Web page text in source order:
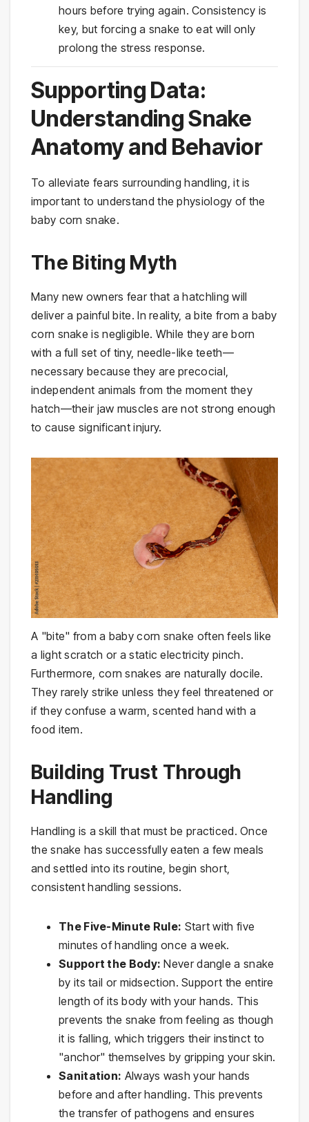
hours before trying again. Consistency is
key, but forcing a snake to eat will only
prolong the stress response.
Supporting Data:
Understanding Snake
Anatomy and Behavior
To alleviate fears surrounding handling, it is
important to understand the physiology of the
baby corn snake.
The Biting Myth
Many new owners fear that a hatchling will
deliver a painful bite. In reality, a bite from a baby
corn snake is negligible. While they are born
with a full set of tiny, needle-like teeth—
necessary because they are precocial,
independent animals from the moment they
hatch—their jaw muscles are not strong enough
to cause significant injury.
A "bite" from a baby corn snake often feels like
a light scratch or a static electricity pinch.
Furthermore, corn snakes are naturally docile.
They rarely strike unless they feel threatened or
if they confuse a warm, scented hand with a
food item.
Building Trust Through
Handling
Handling is a skill that must be practiced. Once
the snake has successfully eaten a few meals
and settled into its routine, begin short,
consistent handling sessions.
The Five-Minute Rule: Start with five
minutes of handling once a week.
Support the Body: Never dangle a snake
by its tail or midsection. Support the entire
length of its body with your hands. This
prevents the snake from feeling as though
it is falling, which triggers their instinct to
"anchor" themselves by gripping your skin.
Sanitation: Always wash your hands
before and after handling. This prevents
the transfer of pathogens and ensures